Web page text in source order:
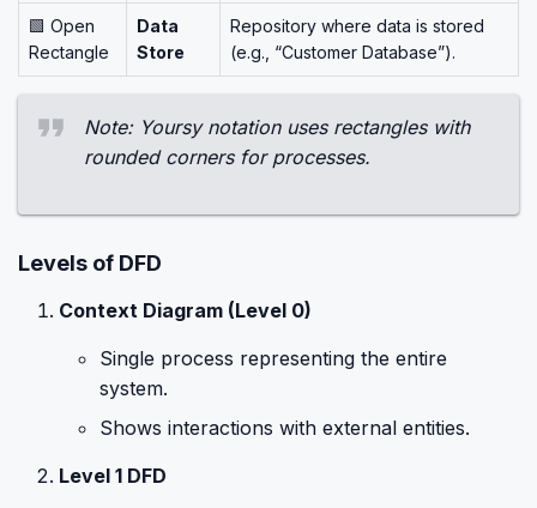
🟩 Open
Rectangle
Data
Store
Repository where data is stored
(e.g., “Customer Database”).
Note: Yoursy notation uses rectangles with
rounded corners for processes.
Levels of DFD
Context Diagram (Level 0)
Single process representing the entire
system.
Shows interactions with external entities.
Level 1 DFD